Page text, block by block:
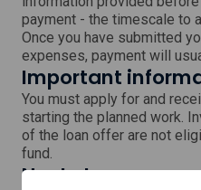
payment - the timescale to
Once you have submitted
expenses, payment will
Important
You must apply for and
starting the planned work.
of the loan offer are not
fund.
Next steps